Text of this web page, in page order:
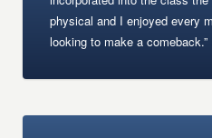
physical and I enjoyed every
looking to make a comeback.”